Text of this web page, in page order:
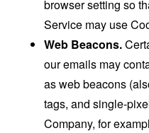
browser setting so
Service may use
Web Beacons.
our emails may
as web beacons
tags, and single-
Company, for